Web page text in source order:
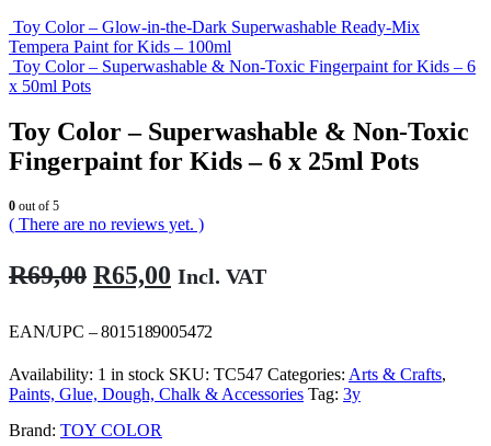
Toy Color – Glow-in-the-Dark Superwashable Ready-Mix
Tempera Paint for Kids – 100ml
Toy Color – Superwashable & Non-Toxic Fingerpaint for Kids – 6
x 50ml Pots
Toy Color – Superwashable & Non-Toxic
Fingerpaint for Kids – 6 x 25ml Pots
0 out of 5
( There are no reviews yet. )
R69,00 Original
was:
R69,00.
R65,00 Current
is:
R65,00.
Incl. VAT
EAN/UPC – 8015189005472
Availability: 1 in stock SKU: TC547 Categories: Arts & Crafts,
Paints, Glue, Dough, Chalk & Accessories Tag: 3y
Brand: TOY COLOR